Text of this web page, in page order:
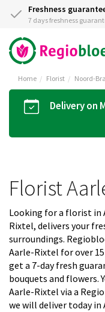
Freshness
7 days freshness
Home Florist Noord-
Delivery on
Florist
Looking for a florist in
Rixtel, delivers your
surroundings.
Aarle-Rixtel for over
get a 7-day fresh
bouquets and flowers.
Aarle-Rixtel via a
we will deliver today in